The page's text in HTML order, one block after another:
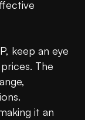
keep an eye
The
it an